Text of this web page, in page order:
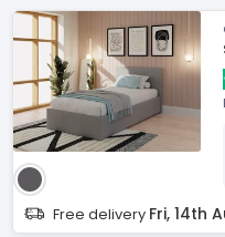
Free delivery Fri, 14th